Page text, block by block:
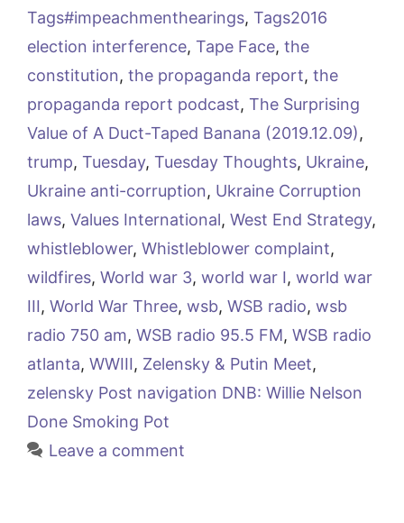
Tags#impeachmenthearings, Tags2016
election interference, Tape Face, the
constitution, the propaganda report, the
propaganda report podcast, The Surprising
Value of A Duct-Taped Banana (2019.12.09),
trump, Tuesday, Tuesday Thoughts, Ukraine,
Ukraine anti-corruption, Ukraine Corruption
laws, Values International, West End Strategy,
whistleblower, Whistleblower complaint,
wildfires, World war 3, world war I, world war
III, World War Three, wsb, WSB radio, wsb
radio 750 am, WSB radio 95.5 FM, WSB radio
atlanta, WWIII, Zelensky & Putin Meet,
zelensky Post navigation DNB: Willie Nelson
Done Smoking Pot
Leave a comment